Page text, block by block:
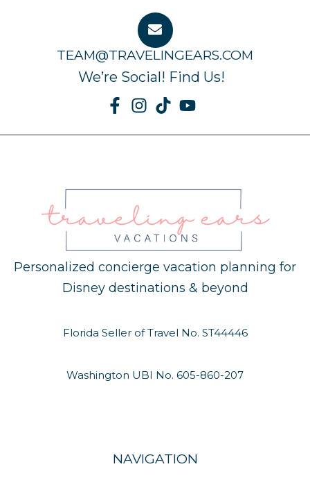
TEAM@TRAVELINGEARS.COM
We’re Social! Find Us!
Personalized concierge vacation planning for
Disney destinations & beyond
Florida Seller of Travel No. ST44446
Washington UBI No. 605-860-207
NAVIGATION